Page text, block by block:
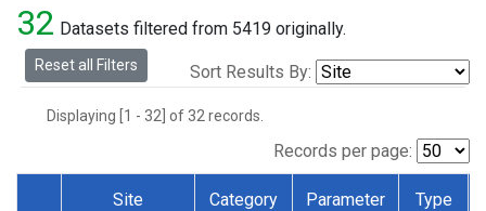
32 Datasets filtered from 5419 originally.
Reset all Filters Sort Results By:
Displaying [1 - 32] of 32 records.
Records per page:
Site Category Parameter Type